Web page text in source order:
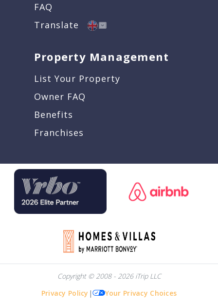
FAQ
Translate
Property Management
List Your Property
Owner FAQ
Benefits
Franchises
Copyright © 2008 - 2026 iTrip LLC
Privacy Policy | Your Privacy Choices